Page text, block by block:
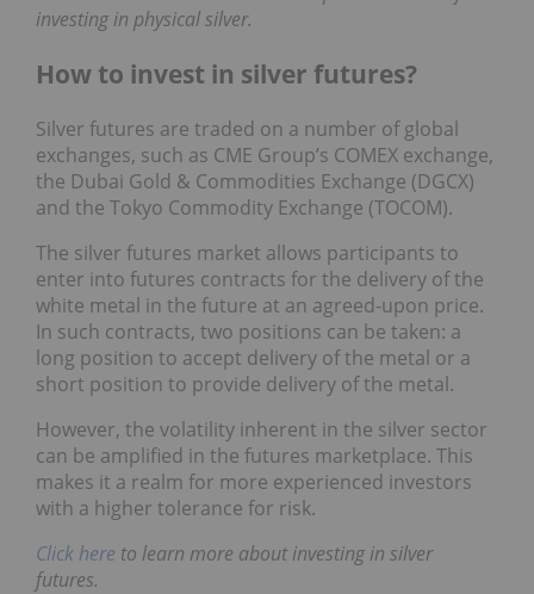
investing in physical silver.
How to invest in silver futures?
Silver futures are traded on a number of global
exchanges, such as CME Group’s COMEX exchange,
the Dubai Gold & Commodities Exchange (DGCX)
and the Tokyo Commodity Exchange (TOCOM).
The silver futures market allows participants to
enter into futures contracts for the delivery of the
white metal in the future at an agreed-upon price.
In such contracts, two positions can be taken: a
long position to accept delivery of the metal or a
short position to provide delivery of the metal.
However, the volatility inherent in the silver sector
can be amplified in the futures marketplace. This
makes it a realm for more experienced investors
with a higher tolerance for risk.
Click here to learn more about investing in silver
futures.